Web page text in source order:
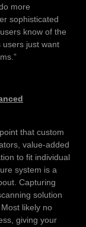
more
sophisticated
know of the
users just want
that custom
value-added
to fit individual
system is a
Capturing
solution
likely no
giving your